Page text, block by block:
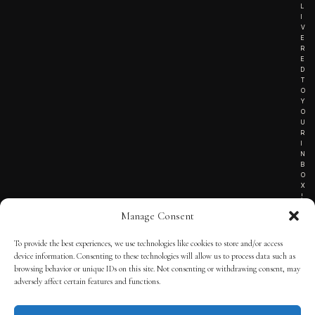
Manage Consent
To provide the best experiences, we use technologies like cookies to store and/or access
device information. Consenting to these technologies will allow us to process data such as
browsing behavior or unique IDs on this site. Not consenting or withdrawing consent, may
adversely affect certain features and functions.
L
I
V
E
R
E
D
T
O
Y
O
U
R
I
N
B
O
X
!
TERMS OF SERVICE